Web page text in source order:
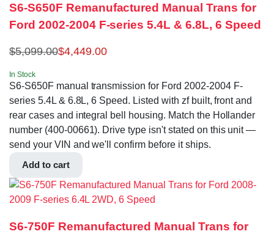
S6-S650F Remanufactured Manual Trans for
Ford 2002-2004 F-series 5.4L & 6.8L, 6 Speed
$5,099.00$4,449.00
In Stock
S6-S650F manual transmission for Ford 2002-2004 F-
series 5.4L & 6.8L, 6 Speed. Listed with zf built, front and
rear cases and integral bell housing. Match the Hollander
number (400-00661). Drive type isn't stated on this unit —
send your VIN and we'll confirm before it ships.
Add to cart
S6-750F Remanufactured Manual Trans for